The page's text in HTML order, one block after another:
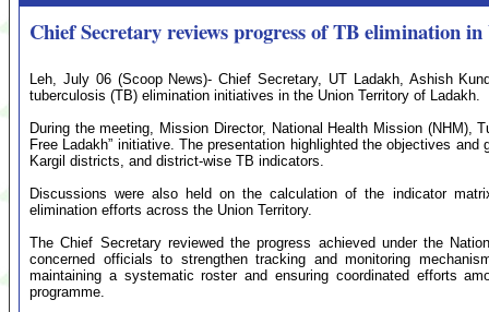
Chief Secretary reviews progress of TB elimination
Leh, July 06 (Scoop News)- Chief Secretary, UT Ladakh, Ashish
tuberculosis (TB) elimination initiatives in the Union Territory of Ladakh.
During the meeting, Mission Director, National Health Mission (NHM),
Free Ladakh” initiative. The presentation highlighted the objectives
Kargil districts, and district-wise TB indicators.
Discussions were also held on the calculation of the indicator
elimination efforts across the Union Territory.
The Chief Secretary reviewed the progress achieved under the
concerned officials to strengthen tracking and monitoring
maintaining a systematic roster and ensuring coordinated efforts
programme.